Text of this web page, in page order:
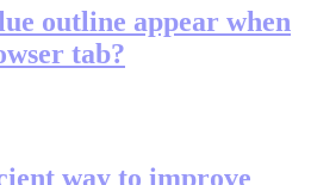
outline appear when
tab?
way to improve